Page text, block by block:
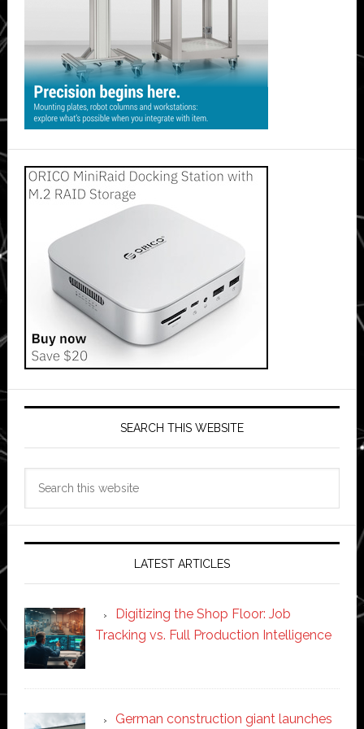
SEARCH THIS WEBSITE
LATEST ARTICLES
Digitizing the Shop Floor: Job
Tracking vs. Full Production Intelligence
German construction giant launches